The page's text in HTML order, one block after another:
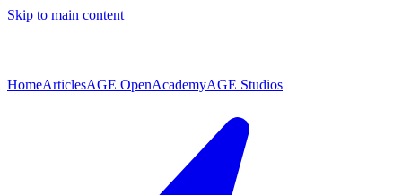
Skip to main content
HomeArticlesAGE OpenAcademyAGE Studios